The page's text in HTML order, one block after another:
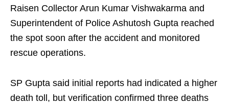
Raisen Collector Arun Kumar Vishwakarma and
Superintendent of Police Ashutosh Gupta reached
the spot soon after the accident and monitored
rescue operations.
SP Gupta said initial reports had indicated a higher
death toll, but verification confirmed three deaths